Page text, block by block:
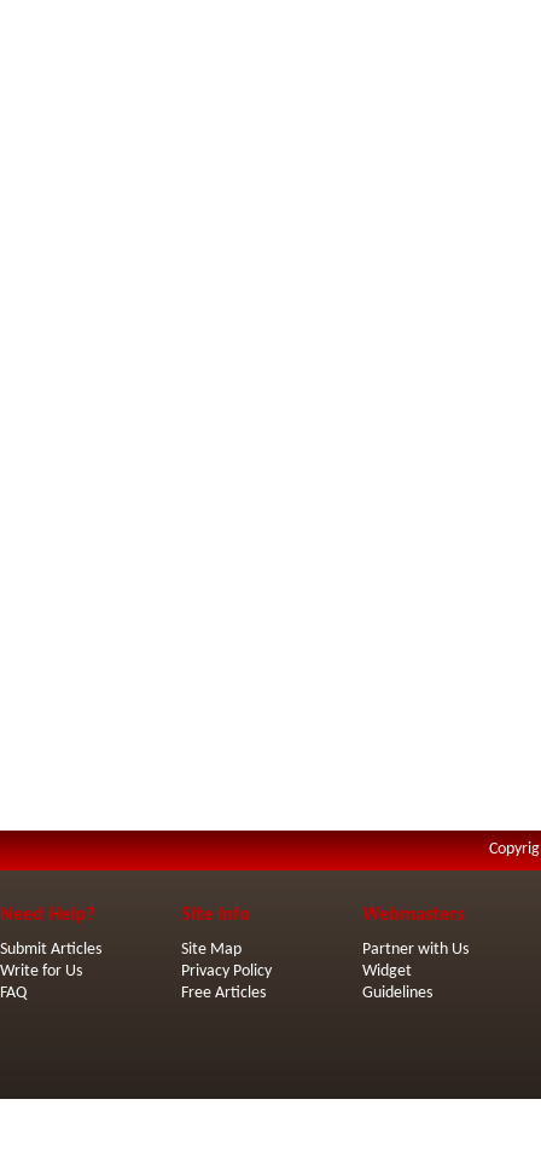
Need Help?
Submit Articles
Write for Us
FAQ
Site Info
Site Map
Privacy Policy
Free Articles
Webmasters
Partner with Us
Widget
Guidelines